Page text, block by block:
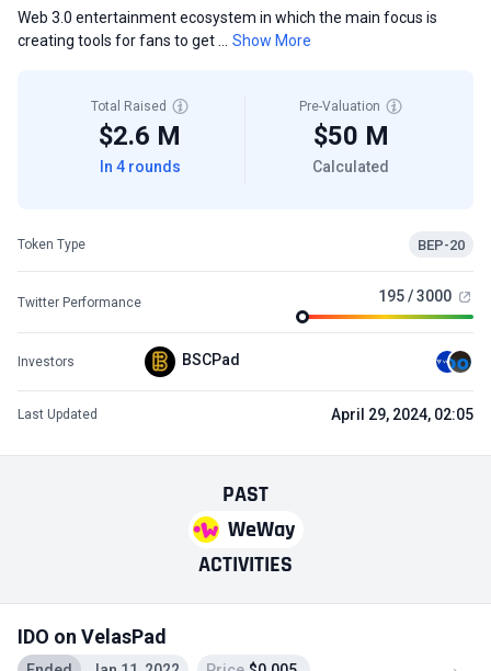
PAST
WeWay
ACTIVITIES
IDO on VelasPad
Web 3.0 entertainment ecosystem in which the main focus is
creating tools for fans to get ...
Show More
Total Raised
$2.6 M
In 4 rounds
Pre-Valuation
$50 M
Calculated
Token Type BEP-20
Twitter Performance 195 / 3000
Investors BSCPad
Last Updated April 29, 2024, 02:05